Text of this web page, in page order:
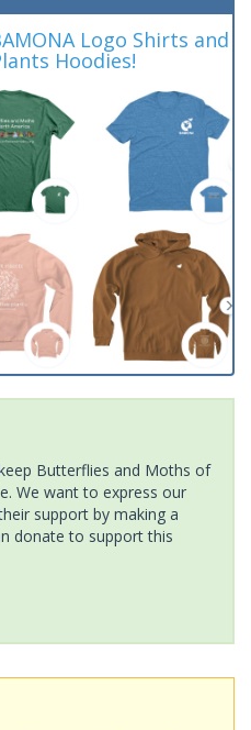
Logo Shirts and
Hoodies!
Butterflies and Moths of
We want to express our
support by making a
donate to support this